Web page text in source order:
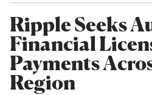
Ripple Seeks
Financial
Payments
Region